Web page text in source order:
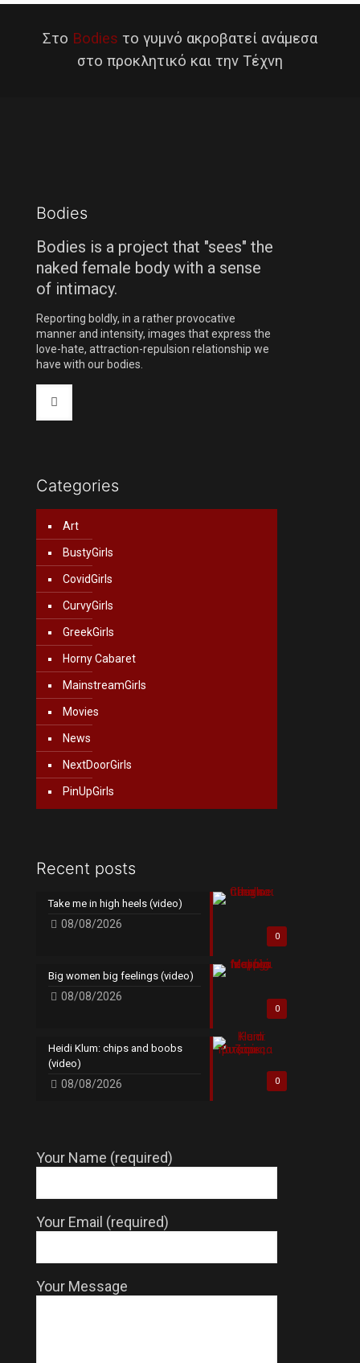
Στο Bodies το γυμνό ακροβατεί ανάμεσα
στο προκλητικό και την Τέχνη
Bodies
Bodies is a project that "sees" the
naked female body with a sense
of intimacy.
Reporting boldly, in a rather provocative
manner and intensity, images that express the
love-hate, attraction-repulsion relationship we
have with our bodies.
Categories
Art
BustyGirls
CovidGirls
CurvyGirls
GreekGirls
Horny Cabaret
MainstreamGirls
Movies
News
NextDoorGirls
PinUpGirls
Recent posts
0
Take me in high heels (video)
08/08/2026
0
Big women big feelings (video)
08/08/2026
0
Heidi Klum: chips and boobs
(video)
08/08/2026
Your Name (required)
Your Email (required)
Your Message